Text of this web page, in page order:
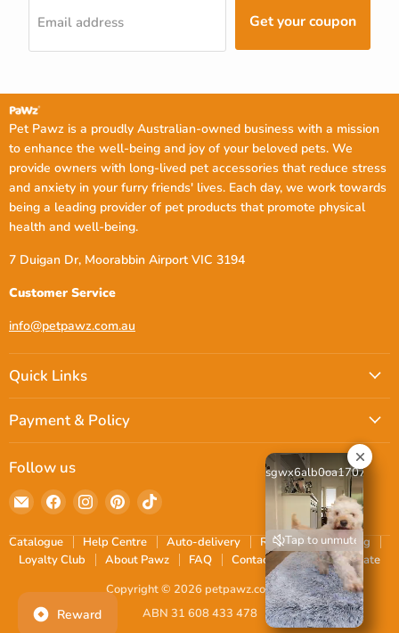
Email address Get your coupon
Pet Pawz is a proudly Australian-owned business with a mission
to enhance the well-being and joy of your beloved pets. We
provide owners with long-lived pet accessories that reduce stress
and anxiety in your furry friends' lives. Each day, we work towards
being a leading provider of pet products that promote physical
health and well-being.
7 Duigan Dr, Moorabbin Airport VIC 3194
Customer Service
info@petpawz.com.au
Quick Links
Payment & Policy
Follow us
Email
petpawz.com.au
Find
on
Facebook
Find
on
Instagram
Find
on
Pinterest
Find
on
TikTok
Catalogue Help Centre Auto-delivery Reviews
Shipping
Loyalty Club
About Pawz FAQ Contact Blogs
Donate
Copyright © 2026 petpawz.com.au.
ABN 31 608 433 478
Reward
Tap to unmute